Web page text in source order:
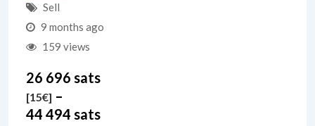
Sell
9 months ago
159 views
26 696 sats
[15€] –
44 494 sats